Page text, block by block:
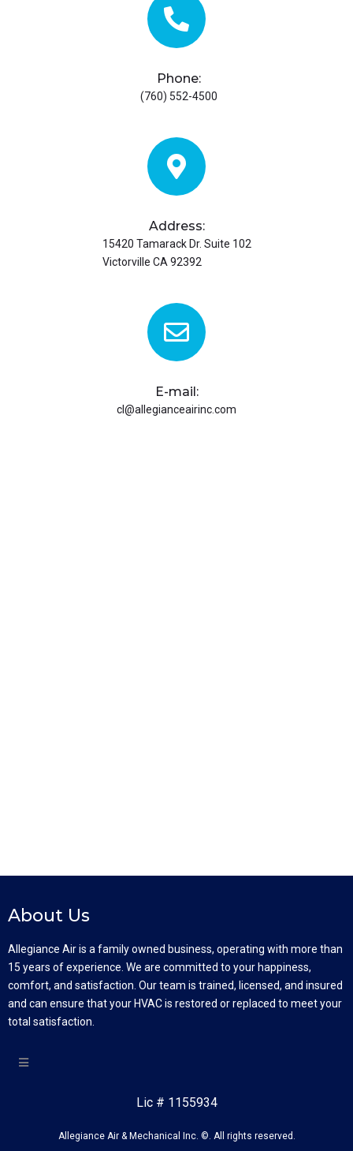
Phone:
(760) 552-4500
Address:
15420 Tamarack Dr. Suite 102
Victorville CA 92392
E-mail:
cl@allegianceairinc.com
About Us
Allegiance Air is a family owned business, operating with more than
15 years of experience. We are committed to your happiness,
comfort, and satisfaction. Our team is trained, licensed, and insured
and can ensure that your HVAC is restored or replaced to meet your
total satisfaction.
Lic # 1155934
Allegiance Air & Mechanical Inc. ©. All rights reserved.